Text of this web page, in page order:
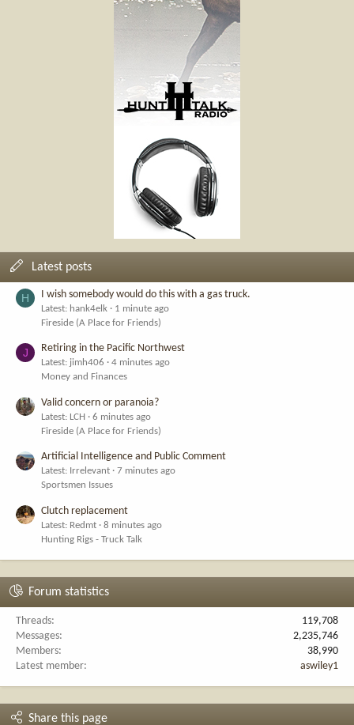
Latest posts
H I wish somebody would do this with a gas truck.
Latest: hank4elk
1 minute ago
Fireside (A Place for Friends)
J Retiring in the Pacific Northwest
Latest: jimh406
4 minutes ago
Money and Finances
Valid concern or paranoia?
Latest: LCH
6 minutes ago
Fireside (A Place for Friends)
Artificial Intelligence and Public Comment
Latest: Irrelevant
7 minutes ago
Sportsmen Issues
Clutch replacement
Latest: Redmt
8 minutes ago
Hunting Rigs - Truck Talk
Forum statistics
Threads
119,708
Messages
2,235,746
Members
38,990
Latest member
aswiley1
Share this page